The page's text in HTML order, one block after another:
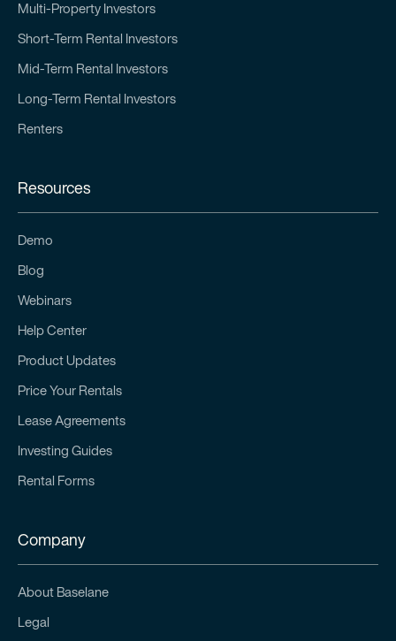
Multi-Property Investors
Short-Term Rental Investors
Mid-Term Rental Investors
Long-Term Rental Investors
Renters
Resources
Demo
Blog
Webinars
Help Center
Product Updates
Price Your Rentals
Lease Agreements
Investing Guides
Rental Forms
Company
About Baselane
Legal